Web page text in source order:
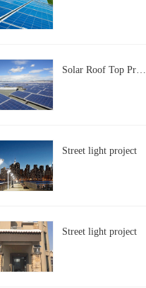
Solar Roof Top Project in BeiJing City
Street light project
Street light project